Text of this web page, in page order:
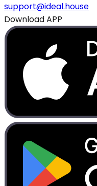
support@ideal.house
Download APP